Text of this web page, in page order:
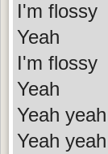
I'm flossy
Yeah
I'm flossy
Yeah
Yeah
Yeah